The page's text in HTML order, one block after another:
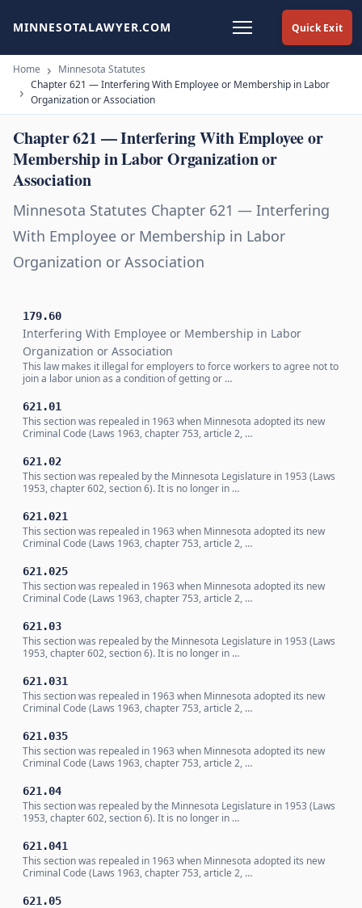
Quick Exit
MINNESOTALAWYER.COM
Home
Minnesota Statutes
Chapter 621 — Interfering With Employee or Membership in Labor
Organization or Association
Chapter 621 — Interfering With Employee or
Membership in Labor Organization or
Association
Minnesota Statutes Chapter 621 — Interfering
With Employee or Membership in Labor
Organization or Association
179.60
Interfering With Employee or Membership in Labor
Organization or Association
This law makes it illegal for employers to force workers to agree not to
join a labor union as a condition of getting or …
621.01
This section was repealed in 1963 when Minnesota adopted its new
Criminal Code (Laws 1963, chapter 753, article 2, …
621.02
This section was repealed by the Minnesota Legislature in 1953 (Laws
1953, chapter 602, section 6). It is no longer in …
621.021
This section was repealed in 1963 when Minnesota adopted its new
Criminal Code (Laws 1963, chapter 753, article 2, …
621.025
This section was repealed in 1963 when Minnesota adopted its new
Criminal Code (Laws 1963, chapter 753, article 2, …
621.03
This section was repealed by the Minnesota Legislature in 1953 (Laws
1953, chapter 602, section 6). It is no longer in …
621.031
This section was repealed in 1963 when Minnesota adopted its new
Criminal Code (Laws 1963, chapter 753, article 2, …
621.035
This section was repealed in 1963 when Minnesota adopted its new
Criminal Code (Laws 1963, chapter 753, article 2, …
621.04
This section was repealed by the Minnesota Legislature in 1953 (Laws
1953, chapter 602, section 6). It is no longer in …
621.041
This section was repealed in 1963 when Minnesota adopted its new
Criminal Code (Laws 1963, chapter 753, article 2, …
621.05